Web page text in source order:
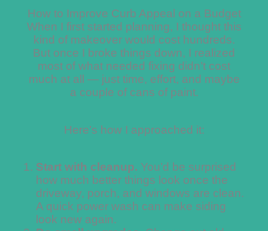
How to Improve Curb Appeal on a Budget
When I first started planning, I thought this
kind of makeover would cost hundreds.
But once I broke things down, I realized
most of what needed fixing didn’t cost
much at all — just time, effort, and maybe
a couple of cans of paint.
Here’s how I approached it:
Start with cleanup. You’d be surprised
how much better things look once the
driveway, porch, and windows are clean.
A quick power wash can make siding
look new again.